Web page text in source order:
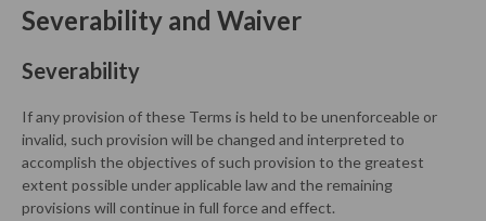
Severability and Waiver
Severability
If any provision of these Terms is held to be unenforceable or
invalid, such provision will be changed and interpreted to
accomplish the objectives of such provision to the greatest
extent possible under applicable law and the remaining
provisions will continue in full force and effect.